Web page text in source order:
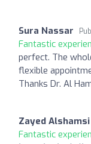
Sura Nassar
Fantastic
perfect. The
flexible
Thanks Dr. Al
Zayed Alshamsi
Fantastic